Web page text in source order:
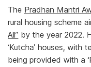
The Pradhan Mantri
rural housing scheme
All’’ by the year 2022.
‘Kutcha’ houses, with
being provided with a